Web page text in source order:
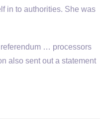
in to authorities. She was
… processors
also sent out a statement